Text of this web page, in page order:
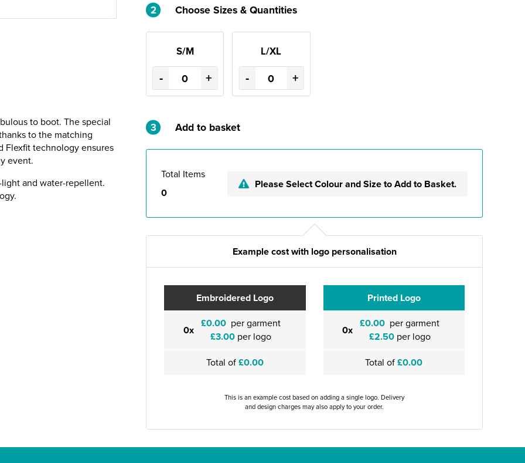
to boot. The special
to the matching
Flexfit technology ensures
event.
and water-repellent.
2 Choose Sizes & Quantities
S/M
- +
L/XL
- +
3 Add to basket
Total Items
0
Please Select Colour and Size to Add to Basket.
Example cost with logo personalisation
Embroidered Logo
0x £0.00 per garment
£3.00per logo
Total of£0.00
Printed Logo
0x £0.00 per garment
£2.50per logo
Total of£0.00
This is an example cost based on adding a single logo. Delivery
and design charges may also apply to your order.